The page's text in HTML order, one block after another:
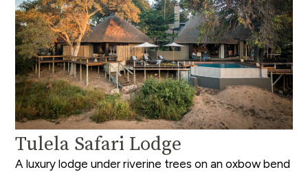
Tulela Safari Lodge
A luxury lodge under riverine trees on an oxbow bend